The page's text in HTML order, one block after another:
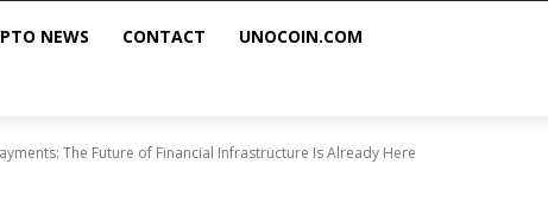
NEWS CONTACT UNOCOIN.COM
The Future of Financial Infrastructure Is Already Here